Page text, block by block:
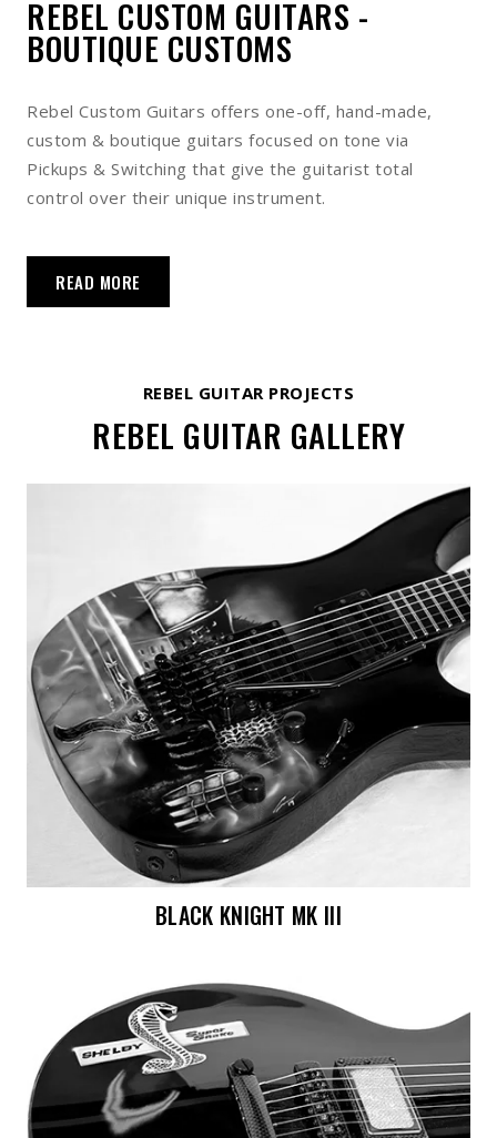
REBEL CUSTOM GUITARS -
BOUTIQUE CUSTOMS
Rebel Custom Guitars offers one-off, hand-made,
custom & boutique guitars focused on tone via
Pickups & Switching that give the guitarist total
control over their unique instrument.
READ MORE
REBEL GUITAR PROJECTS
REBEL GUITAR GALLERY
BLACK KNIGHT MK III